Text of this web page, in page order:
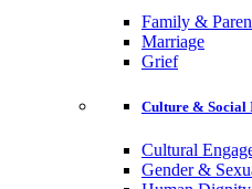
Family &
Marriage
Grief
Culture & Social
Cultural
Gender &